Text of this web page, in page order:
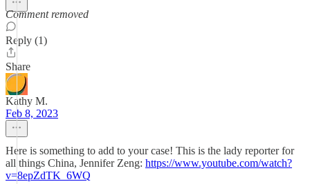
Comment removed
Reply (1)
Share
Kathy M.
Feb 8, 2023
Here is something to add to your case! This is the lady reporter for
all things China, Jennifer Zeng: https://www.youtube.com/watch?
v=8epZdTK_6WQ